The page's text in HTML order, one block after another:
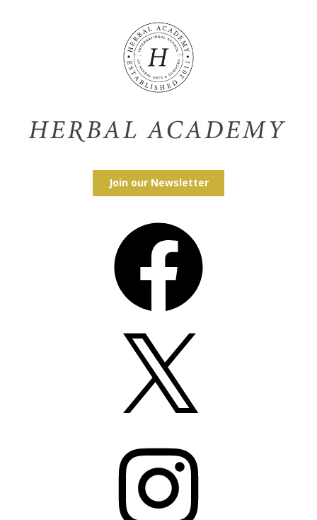
Join our Newsletter